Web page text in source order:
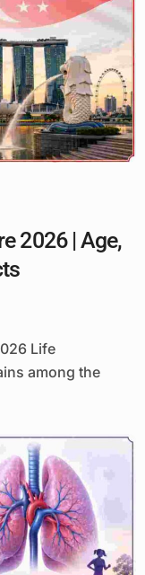
2026 | Age,
Life
among the